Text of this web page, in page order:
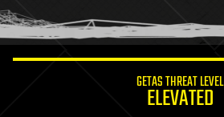
GETAS THREAT LEVEL
ELEVATED